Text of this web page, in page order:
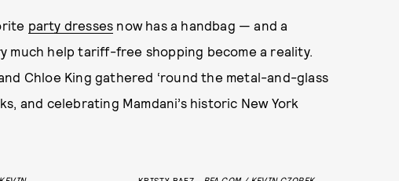
party dresses now has a handbag — and a
much help tariff-free shopping become a reality.
Chloe King gathered ‘round the metal-and-glass
and celebrating Mamdani’s historic New York